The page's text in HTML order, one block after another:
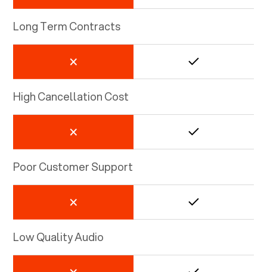
Long Term Contracts
High Cancellation Cost
Poor Customer Support
Low Quality Audio